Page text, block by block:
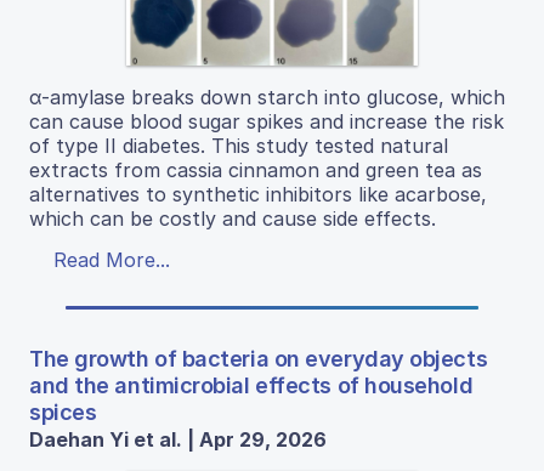
α-amylase breaks down starch into glucose, which
can cause blood sugar spikes and increase the risk
of type II diabetes. This study tested natural
extracts from cassia cinnamon and green tea as
alternatives to synthetic inhibitors like acarbose,
which can be costly and cause side effects.
Read More...
The growth of bacteria on everyday objects
and the antimicrobial effects of household
spices
Daehan Yi et al. | Apr 29, 2026